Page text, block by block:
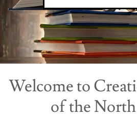
Welcome to
of the